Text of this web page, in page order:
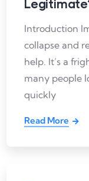
Introduction
collapse and
help. It’s a
many people
quickly
Read More